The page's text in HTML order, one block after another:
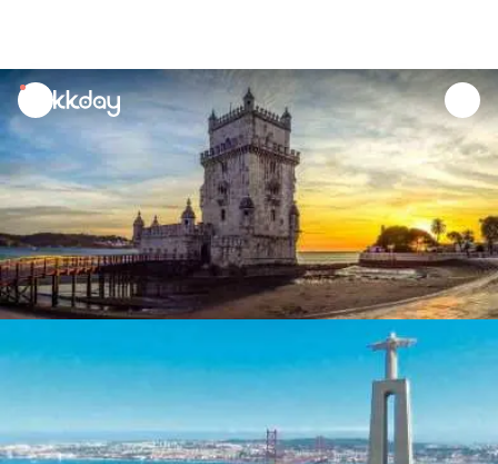
unread
notifications